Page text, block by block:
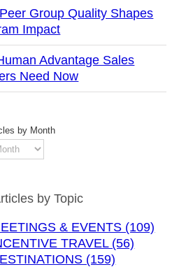
Group Quality Shapes
Impact
Advantage Sales
Need Now
by Month
by Topic
& EVENTS (109)
TRAVEL (56)
(159)